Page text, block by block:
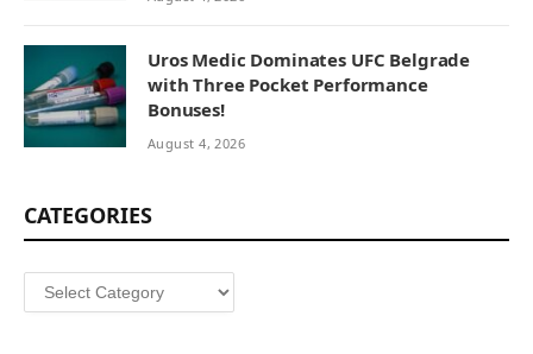
Uros Medic Dominates UFC Belgrade
with Three Pocket Performance
Bonuses!
August 4, 2026
CATEGORIES
Categories